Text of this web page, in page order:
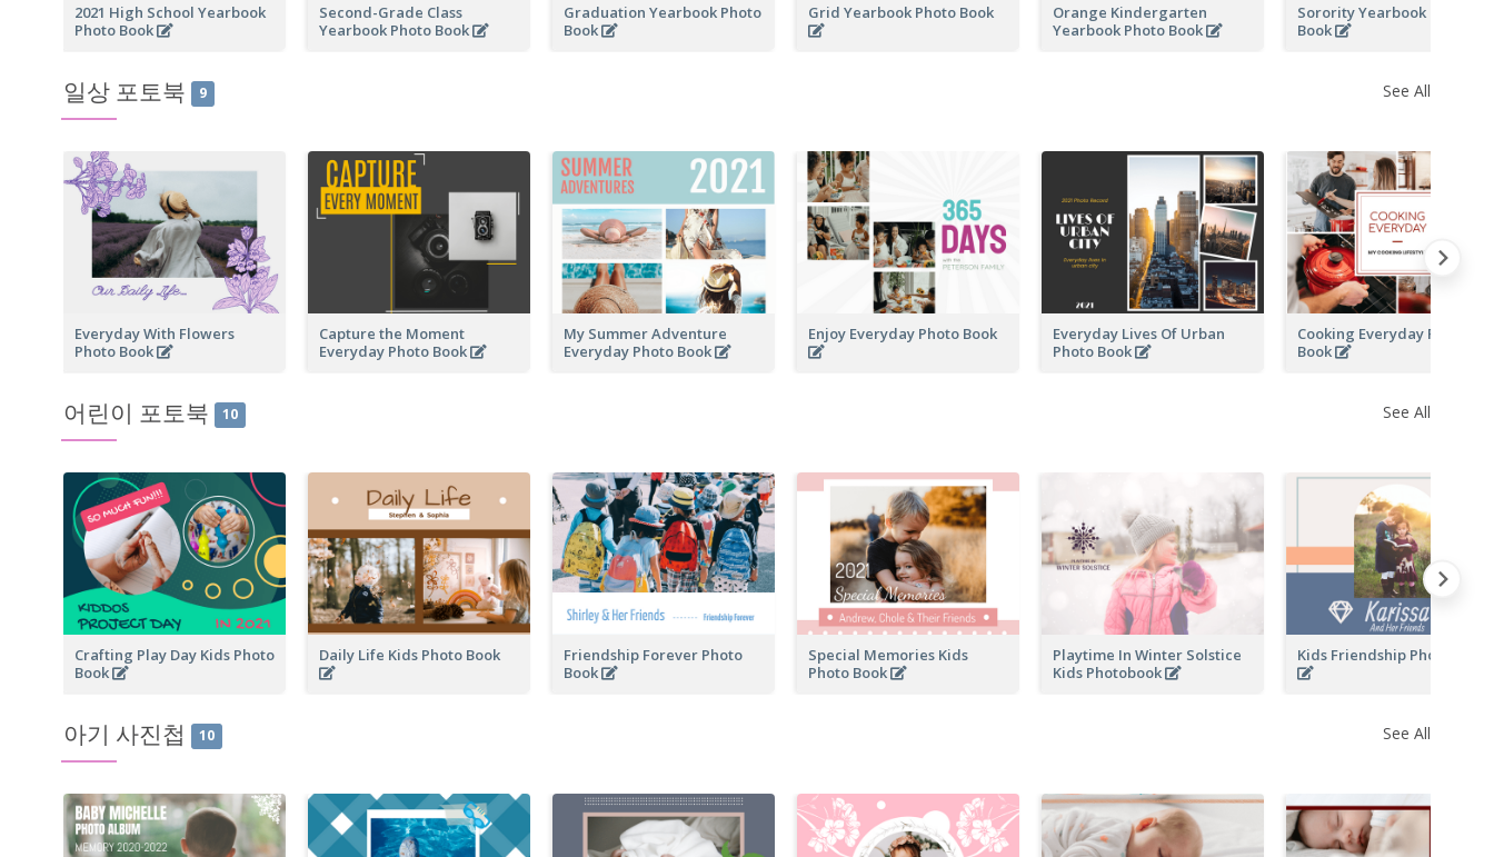
2021 High School Yearbook
Photo Book
Second-Grade Class
Yearbook Photo Book
Graduation Yearbook Photo
Book
Grid Yearbook Photo Book
Orange Kindergarten
Yearbook Photo Book
Sorority Yearbook Photo
Book
일상 포토북 9 See All
Everyday With Flowers
Photo Book
Capture the Moment
Everyday Photo Book
My Summer Adventure
Everyday Photo Book
Enjoy Everyday Photo Book
Everyday Lives Of Urban
Photo Book
Cooking Everyday Photo
Book
어린이 포토북 10 See All
Crafting Play Day Kids Photo
Book
Daily Life Kids Photo Book
Friendship Forever Photo
Book
Special Memories Kids
Photo Book
Playtime In Winter Solstice
Kids Photobook
Kids Friendship Photo Book
아기 사진첩 10 See All